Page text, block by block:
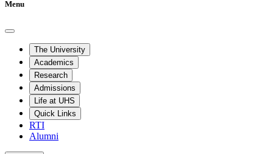
Menu
The University
Academics
Research
Admissions
Life at UHS
Quick Links
RTI
Alumni